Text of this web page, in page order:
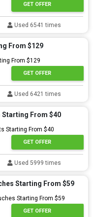
GET OFFER
Used 6541 times
From $129
From $129
GET OFFER
Used 6421 times
Starting From $40
Starting From $40
GET OFFER
Used 5999 times
Starting From $59
Starting From $59
GET OFFER